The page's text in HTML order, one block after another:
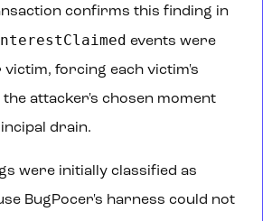
confirms this finding in
events were
victim, forcing each victim's
attacker's chosen moment
drain.
were initially classified as
BugPocer's harness could not